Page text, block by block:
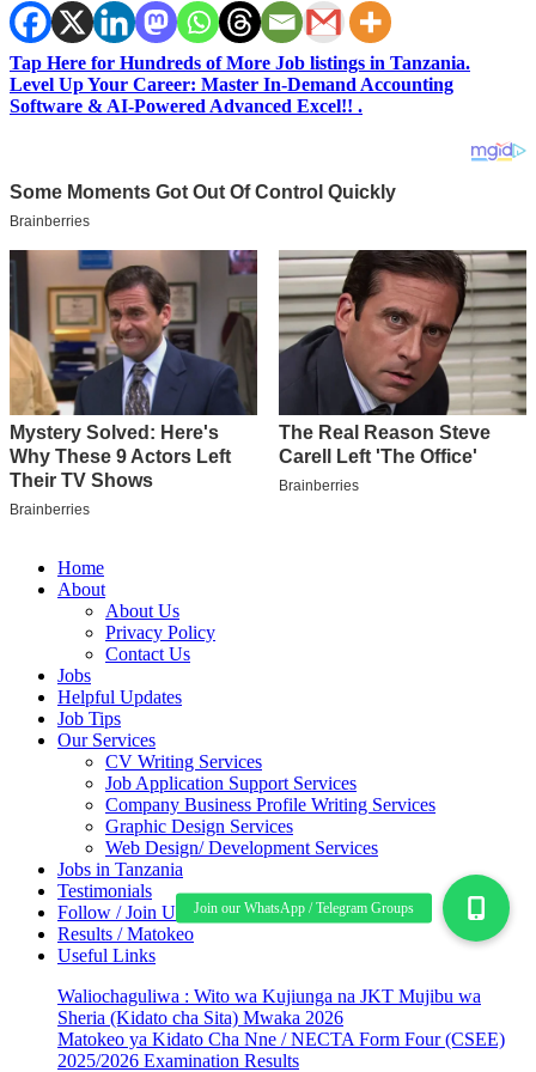
Tap Here for Hundreds of More Job listings in Tanzania.
Level Up Your Career: Master In-Demand Accounting
Software & AI-Powered Advanced Excel!! .
Home
About
About Us
Privacy Policy
Contact Us
Jobs
Helpful Updates
Job Tips
Our Services
CV Writing Services
Job Application Support Services
Company Business Profile Writing Services
Graphic Design Services
Web Design/ Development Services
Jobs in Tanzania
Testimonials
Follow / Join Us
Results / Matokeo
Useful Links
Waliochaguliwa : Wito wa Kujiunga na JKT Mujibu wa
Sheria (Kidato cha Sita) Mwaka 2026
Matokeo ya Kidato Cha Nne / NECTA Form Four (CSEE)
2025/2026 Examination Results